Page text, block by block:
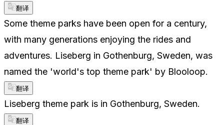
翻译
Some theme parks have been open for a century,
with many generations enjoying the rides and
adventures. Liseberg in Gothenburg, Sweden, was
named the 'world's top theme park' by Blooloop.
翻译
Liseberg theme park is in Gothenburg, Sweden.
翻译